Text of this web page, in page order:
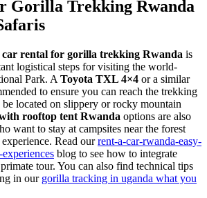
Gorilla Trekking Rwanda
car rental for gorilla trekking Rwanda is
logistical steps for visiting the world-
Park. A Toyota TXL 4×4 or a similar
to ensure you can reach the trekking
located on slippery or rocky mountain
rooftop tent Rwanda options are also
want to stay at campsites near the forest
Read ourrent-a-car-rwanda-easy-
blog to see how to integrate
tour. You can also find technical tips
in our gorilla tracking in uganda what you